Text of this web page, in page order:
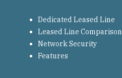
Dedicated Leased Line
Leased Line Comparison
Network Security
Features